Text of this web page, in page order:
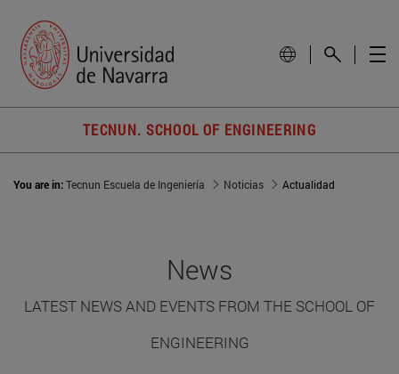
TECNUN. SCHOOL OF ENGINEERING
You are in:Tecnun Escuela de Ingeniería Noticias Actualidad
News
LATEST NEWS AND EVENTS FROM THE SCHOOL OF
ENGINEERING